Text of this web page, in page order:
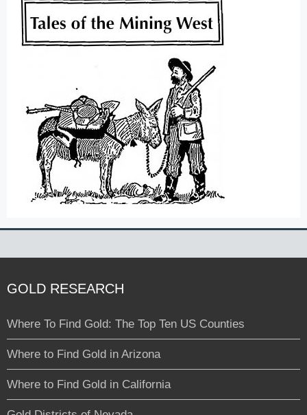
GOLD RESEARCH
Where To Find Gold: The Top Ten US Counties
Where to Find Gold in Arizona
Where to Find Gold in California